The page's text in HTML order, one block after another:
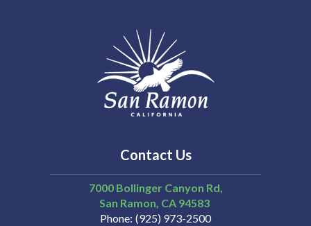
Contact Us
7000 Bollinger Canyon Rd,
San Ramon CA 94583
Phone (925) 973-2500